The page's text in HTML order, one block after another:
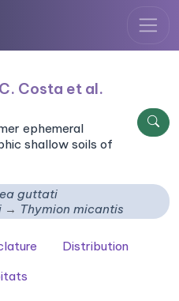
Costa et al.
ephemeral
shallow soils of
guttati
Thymion micantis
Distribution